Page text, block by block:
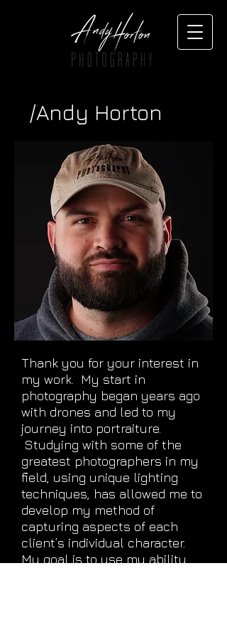
/Andy Horton
Thank you for your interest in
my work. My start in
photography began years ago
with drones and led to my
journey into portraiture.
Studying with some of the
greatest photographers in my
field, using unique lighting
techniques, has allowed me to
develop my method of
capturing aspects of each
client’s individual character.
My goal is to use my ability,